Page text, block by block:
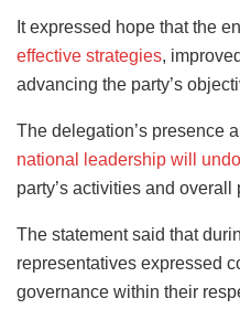
It expressed hope that the
effective strategies,
advancing the party’s
The delegation’s presence
national leadership will
party’s activities and overall
The statement said that
representatives expressed
governance within their